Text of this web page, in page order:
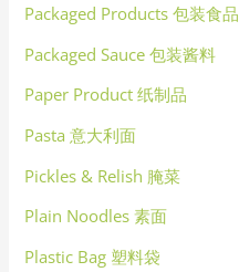
Packaged Products 包装食品
Packaged Sauce 包装酱料
Paper Product 纸制品
Pasta 意大利面
Pickles & Relish 腌菜
Plain Noodles 素面
Plastic Bag 塑料袋